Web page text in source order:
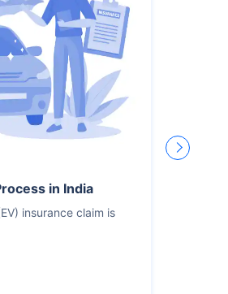
in India
insurance claim is